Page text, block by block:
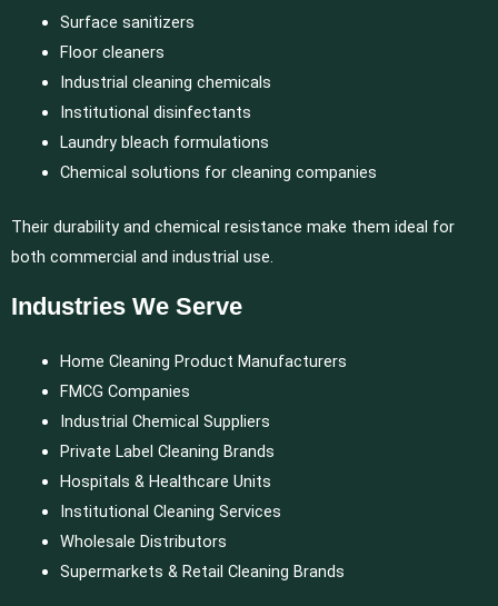
Surface sanitizers
Floor cleaners
Industrial cleaning chemicals
Institutional disinfectants
Laundry bleach formulations
Chemical solutions for cleaning companies
Their durability and chemical resistance make them ideal for
both commercial and industrial use.
Industries We Serve
Home Cleaning Product Manufacturers
FMCG Companies
Industrial Chemical Suppliers
Private Label Cleaning Brands
Hospitals & Healthcare Units
Institutional Cleaning Services
Wholesale Distributors
Supermarkets & Retail Cleaning Brands